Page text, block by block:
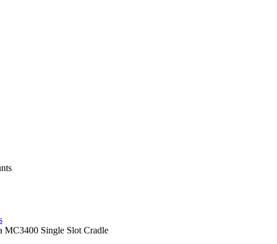
Single Slot Cradle